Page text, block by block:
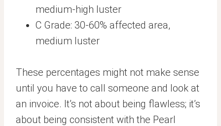
medium-high luster
C Grade: 30-60% affected area,
medium luster
These percentages might not make sense
until you have to call someone and look at
an invoice. It’s not about being flawless; it’s
about being consistent with the Pearl